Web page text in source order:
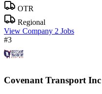
OTR
Regional
View Company 2 Jobs
#3
Covenant Transport Inc